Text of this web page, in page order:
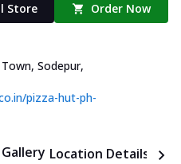
Store Order Now
Sodepur,
pizza-hut-ph-
Gallery Location Details